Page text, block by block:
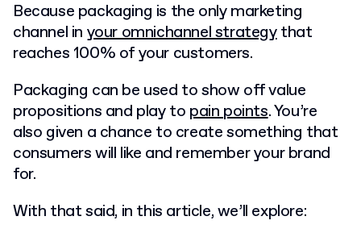
Because packaging is the only marketing
channel in your omnichannel strategythat
reaches 100% of your customers.
Packaging can be used to show off value
propositions and play to pain points. You’re
also given a chance to create something that
consumers will like and remember your brand
for.
With that said, in this article, we’ll explore: